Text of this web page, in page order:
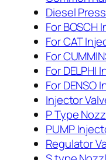
Diesel
For BOSCH
For CAT
For
For DELPHI
For DENSO
Injector
P Type
PUMP
Regulator